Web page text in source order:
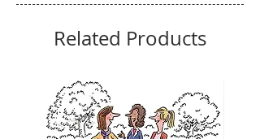
Related Products